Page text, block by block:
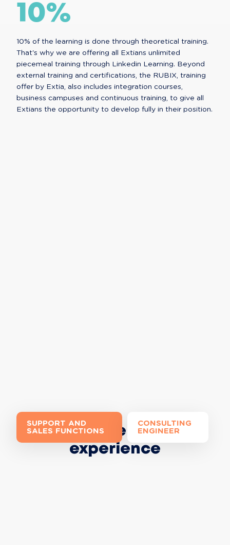
10%
10% of the learning is done through theoretical training.
That's why we are offering all Extians unlimited
piecemeal training through Linkedin Learning. Beyond
external training and certifications, the RUBIX, training
offer by Extia, also includes integration courses,
business campuses and continuous training, to give all
Extians the opportunity to develop fully in their position.
Join the Extia
experience
SUPPORT AND
SALES FUNCTIONS
CONSULTING
ENGINEER